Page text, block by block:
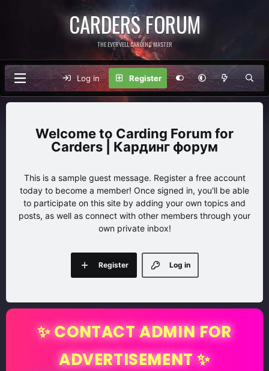
CARDERS FORUM
THE EVERVELL CARDING MASTER
Log in Register
Carding Forum for
Carders | Кардинг форум
This is a sample guest message. Register a free account
today to become a member! Once signed in, you'll be able
to participate on this site by adding your own topics and
posts, as well as connect with other members through your
own private inbox!
Log in
Register
✨ CONTACT ADMIN FOR
ADVERTISEMENT ✨